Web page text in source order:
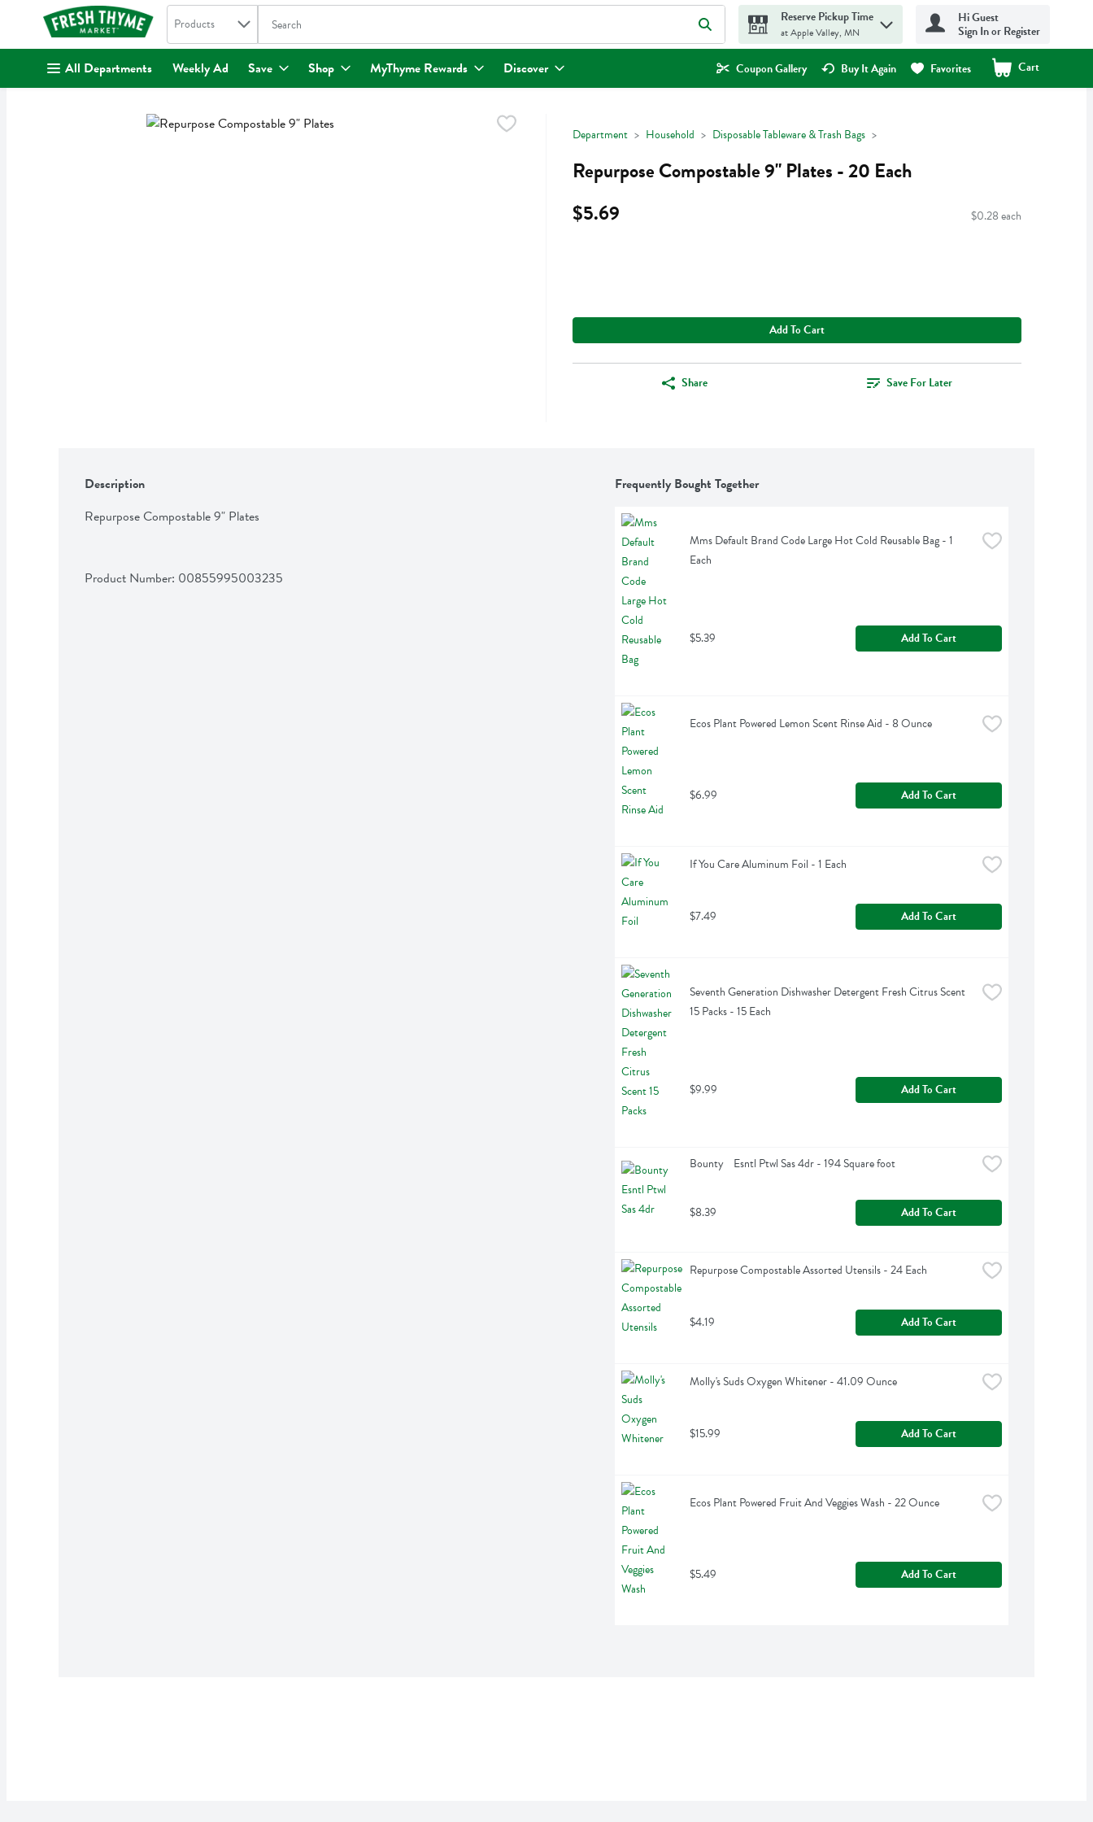
. Search in
Products The following text field is used to search for items. Type your search term to find items.
Reserve Pickup Time
at Apple Valley, MN
Hi Guest
Sign In or Register
All Departments Weekly Ad Save Shop MyThyme Rewards Discover Coupon Gallery Buy It Again Favorites Cart
.
Department Household Disposable Tableware & Trash Bags
Repurpose Compostable 9" Plates - 20 Each
$5.69
$0.28 each
Add To Cart
Share Save For Later
Description
Repurpose Compostable 9" Plates
Product Number: 00855995003235
Frequently Bought Together
Mms Default Brand Code Large Hot Cold Reusable Bag - 1
Each
$5.39 Add To Cart
Ecos Plant Powered Lemon Scent Rinse Aid - 8 Ounce
$6.99 Add To Cart
If You Care Aluminum Foil - 1 Each
$7.49 Add To Cart
Seventh Generation Dishwasher Detergent Fresh Citrus Scent
15 Packs - 15 Each
$9.99 Add To Cart
Bounty    Esntl Ptwl Sas 4dr - 194 Square foot
$8.39 Add To Cart
Repurpose Compostable Assorted Utensils - 24 Each
$4.19 Add To Cart
Molly's Suds Oxygen Whitener - 41.09 Ounce
$15.99 Add To Cart
Ecos Plant Powered Fruit And Veggies Wash - 22 Ounce
$5.49 Add To Cart